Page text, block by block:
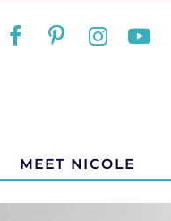
MEET NICOLE